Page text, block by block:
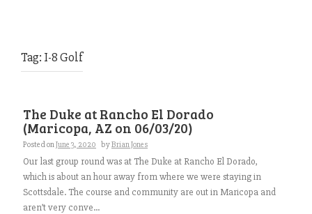
Tag: I-8 Golf
The Duke at Rancho El Dorado
(Maricopa, AZ on 06/03/20)
Posted onJune 3, 2020 byBrian Jones
Our last group round was at The Duke at Rancho El Dorado,
which is about an hour away from where we were staying in
Scottsdale. The course and community are out in Maricopa and
aren’t very conve...